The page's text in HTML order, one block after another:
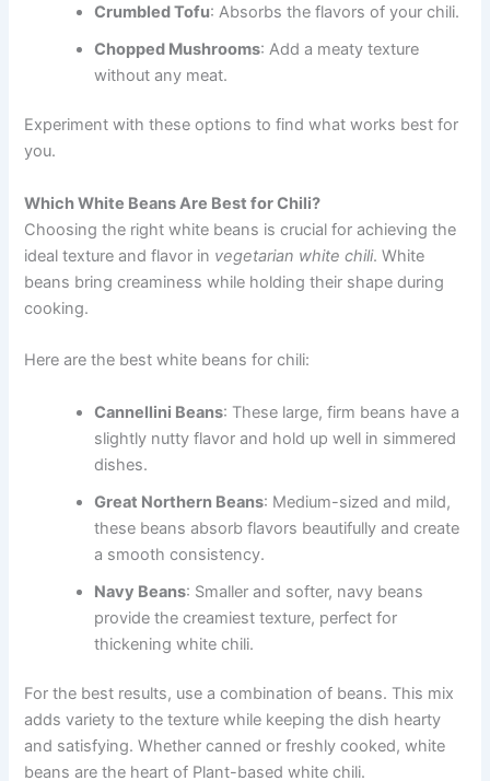
Crumbled Tofu: Absorbs the flavors of your chili.
Chopped Mushrooms: Add a meaty texture
without any meat.
Experiment with these options to find what works best for
you.
Which White Beans Are Best for Chili?
Choosing the right white beans is crucial for achieving the
ideal texture and flavor in vegetarian white chili. White
beans bring creaminess while holding their shape during
cooking.
Here are the best white beans for chili:
Cannellini Beans: These large, firm beans have a
slightly nutty flavor and hold up well in simmered
dishes.
Great Northern Beans: Medium-sized and mild,
these beans absorb flavors beautifully and create
a smooth consistency.
Navy Beans: Smaller and softer, navy beans
provide the creamiest texture, perfect for
thickening white chili.
For the best results, use a combination of beans. This mix
adds variety to the texture while keeping the dish hearty
and satisfying. Whether canned or freshly cooked, white
beans are the heart of Plant-based white chili.